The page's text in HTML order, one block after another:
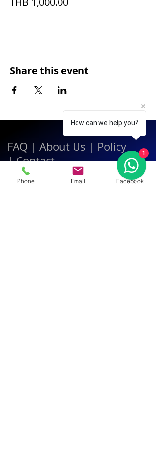
Share this event
FAQ | About Us | Policy
|Contact
Phone Email Facebook
How can we help you?
1